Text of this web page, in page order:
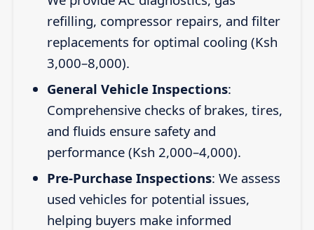
refilling, compressor repairs, and filter
replacements for optimal cooling (Ksh
3,000–8,000).
General Vehicle Inspections:
Comprehensive checks of brakes, tires,
and fluids ensure safety and
performance (Ksh 2,000–4,000).
Pre-Purchase Inspections: We assess
used vehicles for potential issues,
helping buyers make informed